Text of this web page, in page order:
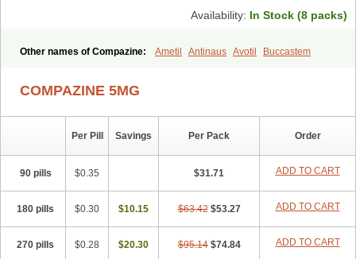
Availability: In Stock (8 packs)
Other names of Compazine: Ametil Antinaus Avotil
Buccastem
Prochlorperazin
Prochlorperazinum
COMPAZINE 5MG
Per Pill Savings Per Pack Order
90 pills $0.35 $31.71 ADD TO CART
180 pills $0.30 $10.15 $63.42 $53.27 ADD TO CART
270 pills $0.28 $20.30 $95.14 $74.84 ADD TO CART